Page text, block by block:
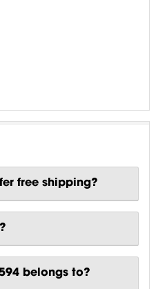
free shipping?
belongs to?